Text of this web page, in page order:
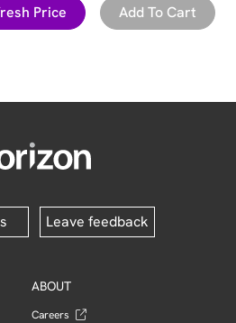
Price Add To Cart
Leave feedback
ABOUT
Careers